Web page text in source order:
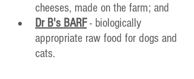
cheeses, made on the farm; and
Dr B's BARF - biologically
appropriate raw food for dogs and
cats.